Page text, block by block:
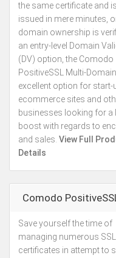
the same certificate and
issued in mere minutes,
domain ownership is
an entry-level Domain
(DV) option, the Comodo
PositiveSSL Multi-
excellent option for start-
ecommerce sites and
businesses looking for a
boost with regards to
and sales. View Full
Details
Comodo
Save yourself the time of
managing numerous SSL
certificates in attempt to